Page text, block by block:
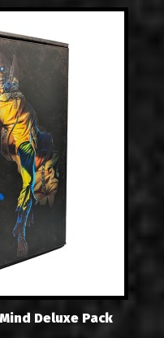
Deluxe Pack